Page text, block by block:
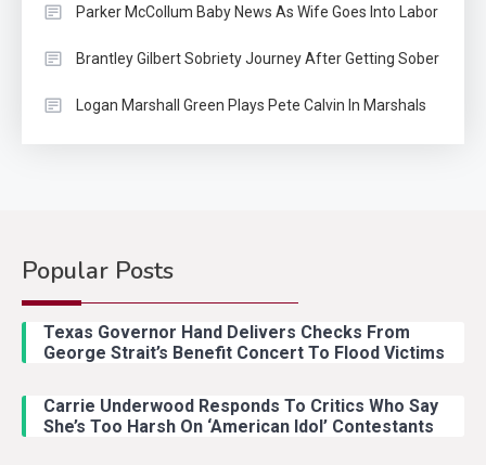
Parker McCollum Baby News As Wife Goes Into Labor
Brantley Gilbert Sobriety Journey After Getting Sober
Logan Marshall Green Plays Pete Calvin In Marshals
Popular Posts
Texas Governor Hand Delivers Checks From
George Strait’s Benefit Concert To Flood Victims
Carrie Underwood Responds To Critics Who Say
She’s Too Harsh On ‘American Idol’ Contestants
2 Country Music
With Ash Santos Onstage
Country Music